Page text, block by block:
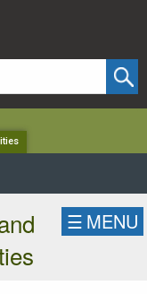
☰ MENU